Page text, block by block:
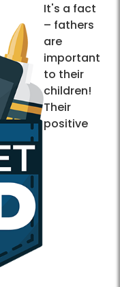
It's a fact
– fathers
are
important
to their
children!
Their
positive